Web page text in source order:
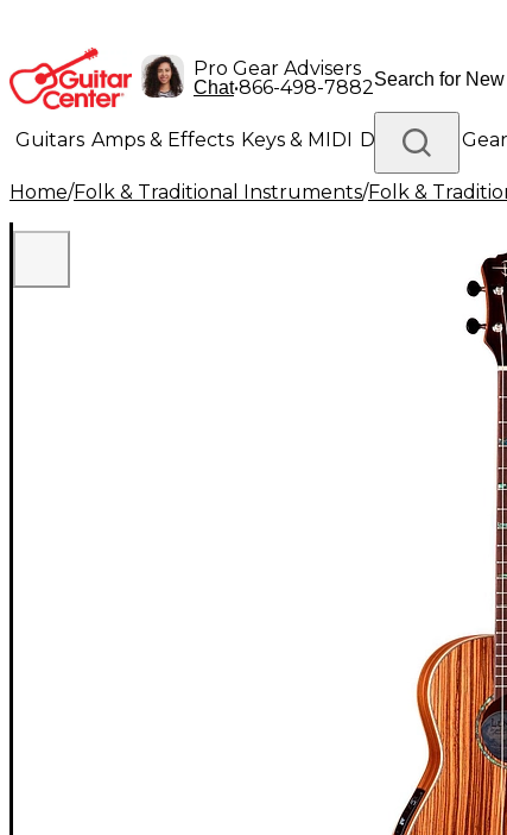
Pro Gear Advisers
Chat•866-498-7882
Guitars Amps & Effects Keys & MIDI Drums DJ Gear
Lighting Band & Orchestra Platinum Gear
Home/Folk & Traditional Instruments/Folk &